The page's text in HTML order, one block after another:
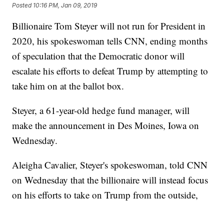
Posted 10:16 PM, Jan 09, 2019
Billionaire Tom Steyer will not run for President in
2020, his spokeswoman tells CNN, ending months
of speculation that the Democratic donor will
escalate his efforts to defeat Trump by attempting to
take him on at the ballot box.
Steyer, a 61-year-old hedge fund manager, will
make the announcement in Des Moines, Iowa on
Wednesday.
Aleigha Cavalier, Steyer's spokeswoman, told CNN
on Wednesday that the billionaire will instead focus
on his efforts to take on Trump from the outside,